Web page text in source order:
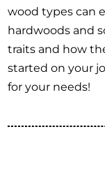
wood types can
hardwoods and
traits and how
started on your
for your needs!